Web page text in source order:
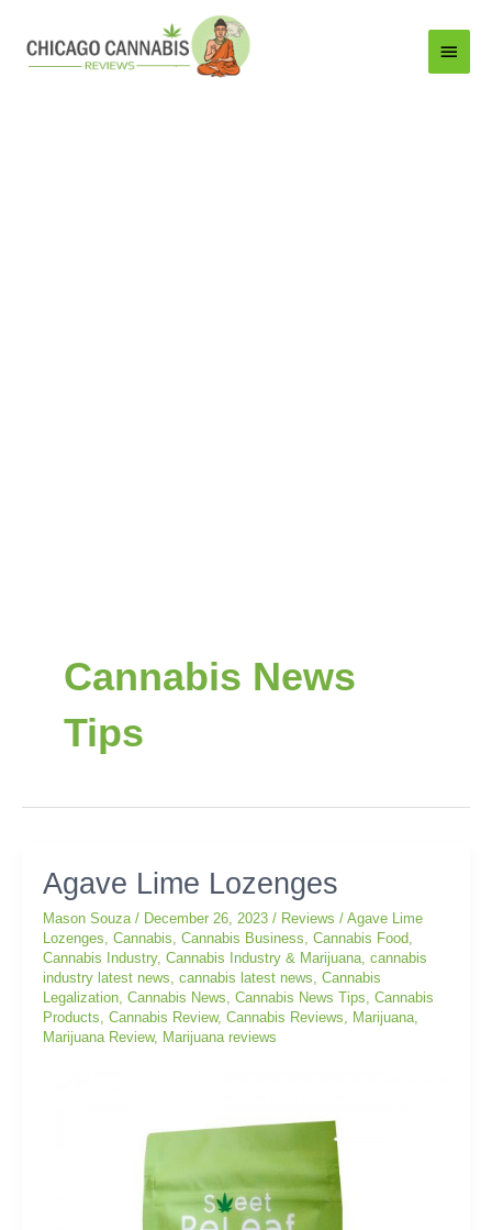
Menu
Cannabis News
Tips
Agave Lime Lozenges
Mason Souza/ December 26, 2023/ Reviews /Agave Lime
Lozenges ,Cannabis ,Cannabis Business ,Cannabis Food
Cannabis Industry,Cannabis Industry & Marijuana ,cannabis
industry latest news ,cannabis latest news ,Cannabis
Legalization ,Cannabis News ,Cannabis News Tips ,Cannabis
Products ,Cannabis Review,Cannabis Reviews Marijuana
Marijuana Review, Marijuana reviews
Agave
Lime
Lozenges